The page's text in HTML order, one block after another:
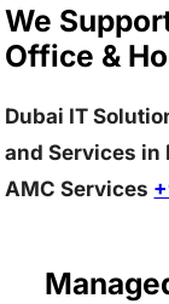
We
Office &
Dubai IT
and Services in
AMC Services